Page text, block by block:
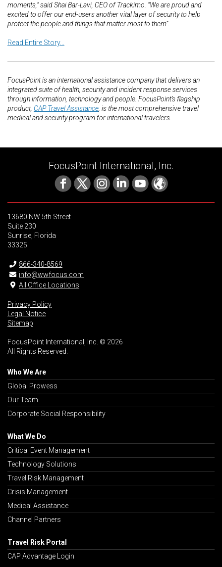
moments,” said Shai Bar-Lavi, CEO of Trackimo. “We are proud and
excited to offer our end-users another vital layer of security to help
protect the people and things that matter most to them”.
Read Entire Story...
FocusPoint is an international assistance company that delivers an
integrated suite of health, security and incident response services
through information, technology and people. FocusPoint’s flagship
product, CAP Travel Assistance , is the most comprehensive travel
medical and security program for international travelers.
FocusPoint International, Inc.
13680 NW 5th Street
Suite 230
Sunrise, Florida
33325
866-340-8569
info@wwfocus.com
All Office Locations
Privacy Policy
Legal Notice
Sitemap
FocusPoint International, Inc. © 2026
All Rights Reserved.
Who We Are
Global Prowess
Our Team
Corporate Social Responsibility
What We Do
Critical Event Management
Technology Solutions
Travel Risk Management
Crisis Management
Medical Assistance
Channel Partners
Travel Risk Portal
CAP Advantage Login